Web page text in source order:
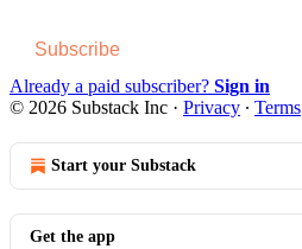
Subscribe
Already a paid subscriber? Sign in
© 2026 Substack Inc · Privacy ∙ Terms
Start your Substack
Get the app